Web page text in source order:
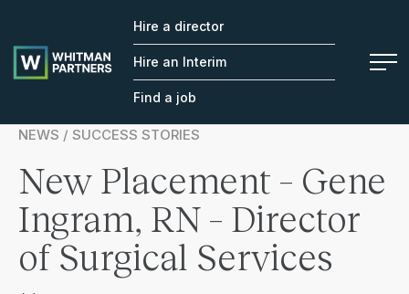
Whitman
Partners
Hire a director
Hire an Interim
Find a job
NEWS / SUCCESS STORIES
New Placement – Gene
Ingram, RN – Director
of Surgical Services